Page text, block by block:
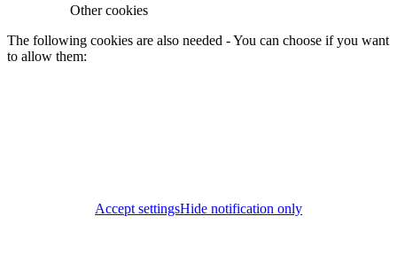
Other cookies
The following cookies are also needed - You can choose if you want
to allow them:
Accept settingsHide notification only